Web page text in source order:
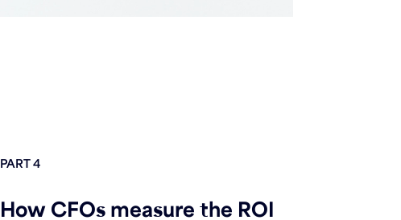
PART 4
How CFOs measure the ROI